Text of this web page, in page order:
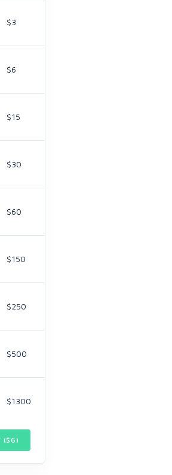
$3
$6
$15
$30
$60
$150
$250
$500
$1300
($6)